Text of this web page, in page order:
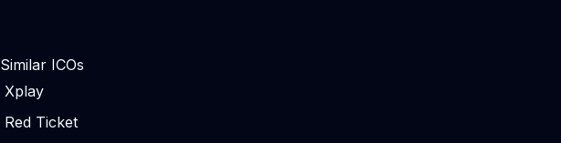
Similar ICOs
Xplay
Red Ticket